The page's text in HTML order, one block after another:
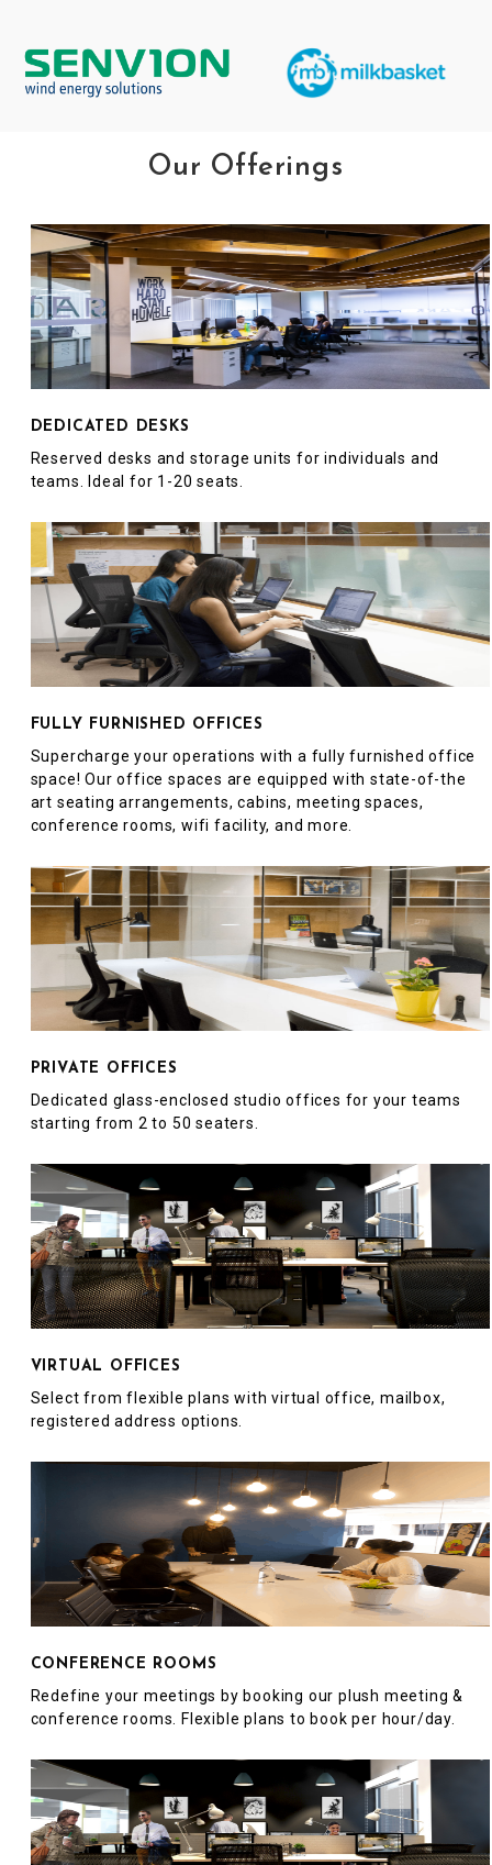
Our Offerings
DEDICATED DESKS
Reserved desks and storage units for individuals and
teams. Ideal for 1-20 seats.
FULLY FURNISHED OFFICES
Supercharge your operations with a fully furnished office
space! Our office spaces are equipped with state-of-the
art seating arrangements, cabins, meeting spaces,
conference rooms, wifi facility, and more.
PRIVATE OFFICES
Dedicated glass-enclosed studio offices for your teams
starting from 2 to 50 seaters.
VIRTUAL OFFICES
Select from flexible plans with virtual office, mailbox,
registered address options.
CONFERENCE ROOMS
Redefine your meetings by booking our plush meeting &
conference rooms. Flexible plans to book per hour/day.